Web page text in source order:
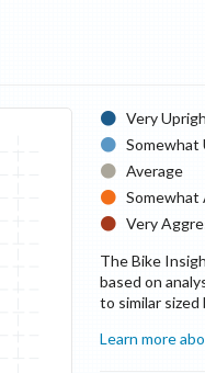
Very
Somewhat
Average
Somewhat
Very
The Bike
based on
to similar sized
Learn more